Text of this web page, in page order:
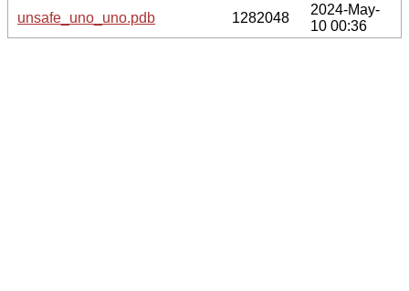
unsafe_uno_uno.pdb
1282048
2024-May-
10 00:36